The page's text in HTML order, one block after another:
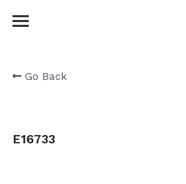
Go Back
E16733